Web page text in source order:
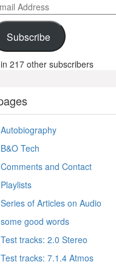
Subscribe
217 other subscribers
Autobiography
B&O Tech
Comments and Contact
Playlists
Series of Articles on Audio
some good words
Test tracks: 2.0 Stereo
Test tracks: 7.1.4 Atmos